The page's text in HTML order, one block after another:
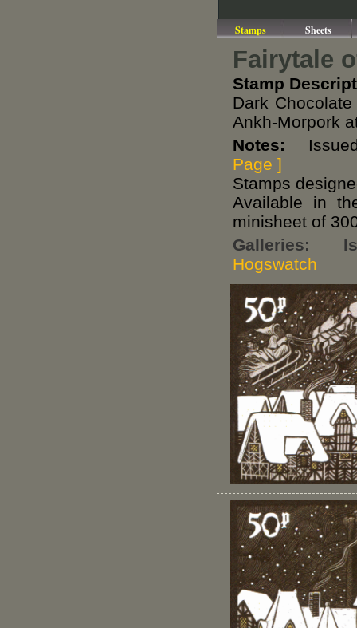
Stamps Sheets
Fairytale
Stamp
Dark
Ankh-Morpork
Notes:
Page ]
Stamps
Available in
minisheet of
Galleries:
Hogswatch